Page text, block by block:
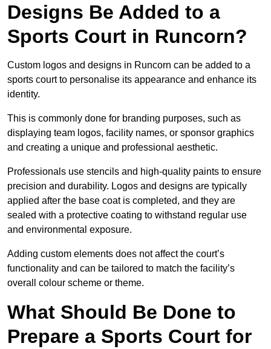
Designs Be Added to a
Sports Court in Runcorn?
Custom logos and designs in Runcorn can be added to a
sports court to personalise its appearance and enhance its
identity.
This is commonly done for branding purposes, such as
displaying team logos, facility names, or sponsor graphics
and creating a unique and professional aesthetic.
Professionals use stencils and high-quality paints to ensure
precision and durability. Logos and designs are typically
applied after the base coat is completed, and they are
sealed with a protective coating to withstand regular use
and environmental exposure.
Adding custom elements does not affect the court’s
functionality and can be tailored to match the facility’s
overall colour scheme or theme.
What Should Be Done to
Prepare a Sports Court for